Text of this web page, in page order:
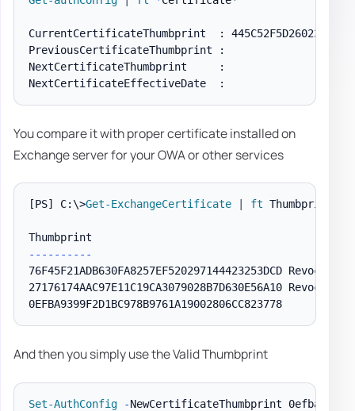
CurrentCertificateThumbprint  :
PreviousCertificateThumbprint :
NextCertificateThumbprint     :
You compare it with proper certificate installed on
Exchange server for your OWA or other services
[PS] C:\>Get-ExchangeCertificate ft Thumbprint
-- -- -- -- --
76F45F21ADB630FA8257EF520297144423253DCD
27176174AAC97E11C19CA3079028B7D630E56A10
0EFBA9399F2D1BC978B9761A19002806CC823778
And then you simply use the Valid Thumbprint
Set-AuthConfig -NewCertificateThumbprint